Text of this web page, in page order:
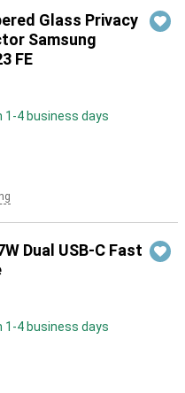
Glass Privacy
Samsung
FE
1-4 business days
Dual USB-C Fast
1-4 business days